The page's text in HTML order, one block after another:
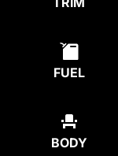
FUEL
BODY